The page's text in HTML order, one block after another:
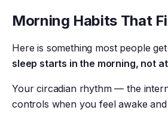
Morning Habits That
Here is something most people
sleep starts in the morning, not
Your circadian rhythm — the
controls when you feel awake